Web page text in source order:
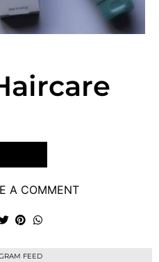
A COMMENT
FEED